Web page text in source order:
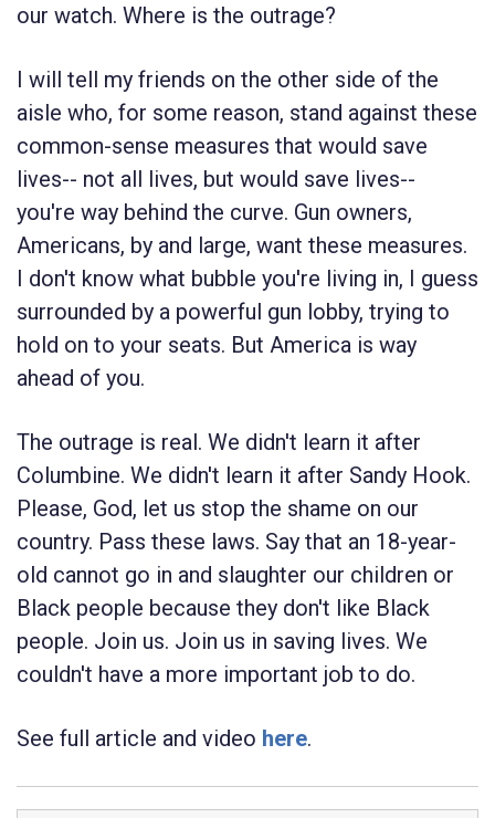
our watch. Where is the outrage?
I will tell my friends on the other side of the
aisle who, for some reason, stand against these
common-sense measures that would save
lives-- not all lives, but would save lives--
you're way behind the curve. Gun owners,
Americans, by and large, want these measures.
I don't know what bubble you're living in, I guess
surrounded by a powerful gun lobby, trying to
hold on to your seats. But America is way
ahead of you.
The outrage is real. We didn't learn it after
Columbine. We didn't learn it after Sandy Hook.
Please, God, let us stop the shame on our
country. Pass these laws. Say that an 18-year-
old cannot go in and slaughter our children or
Black people because they don't like Black
people. Join us. Join us in saving lives. We
couldn't have a more important job to do.
See full article and video here.